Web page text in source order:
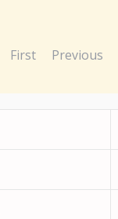
First Previous